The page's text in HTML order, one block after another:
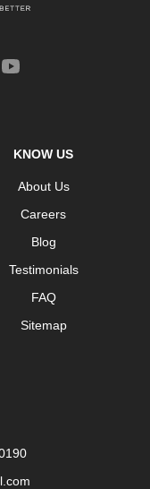
KNOW US
About Us
Careers
Blog
Testimonials
FAQ
Sitemap